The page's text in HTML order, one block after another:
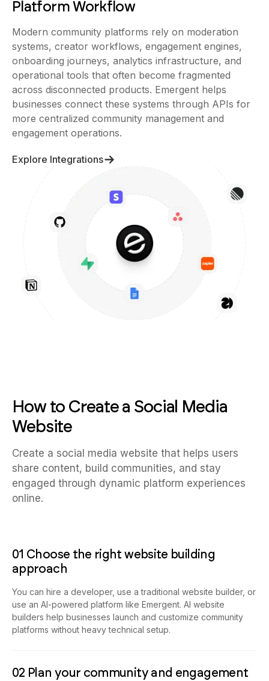
systems, creator workflows, engagement engines,
onboarding journeys, analytics infrastructure, and
operational tools that often become fragmented
across disconnected products. Emergent helps
businesses connect these systems through APIs for
more centralized community management and
engagement operations.
Website
share content, build communities, and stay
engaged through dynamic platform experiences
online.
approach
You can hire a developer, use a traditional website builder, or
use an AI-powered platform like Emergent. AI website
builders help businesses launch and customize community
platforms without heavy technical setup.
workflows